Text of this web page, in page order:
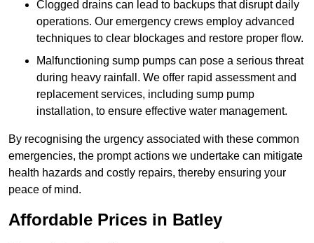
Clogged drains can lead to backups that disrupt daily
operations. Our emergency crews employ advanced
techniques to clear blockages and restore proper flow.
Malfunctioning sump pumps can pose a serious threat
during heavy rainfall. We offer rapid assessment and
replacement services, including sump pump
installation, to ensure effective water management.
By recognising the urgency associated with these common
emergencies, the prompt actions we undertake can mitigate
health hazards and costly repairs, thereby ensuring your
peace of mind.
Affordable Prices in Batley